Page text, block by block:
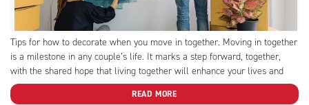
Tips for how to decorate when you move in together. Moving in together
is a milestone in any couple’s life. It marks a step forward, together,
with the shared hope that living together will enhance your lives and
deepen your loves. This milestone is also one of compromise. What
once...
READ MORE